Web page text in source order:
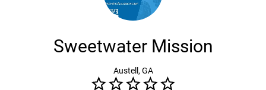
Sweetwater Mission
Austell, GA